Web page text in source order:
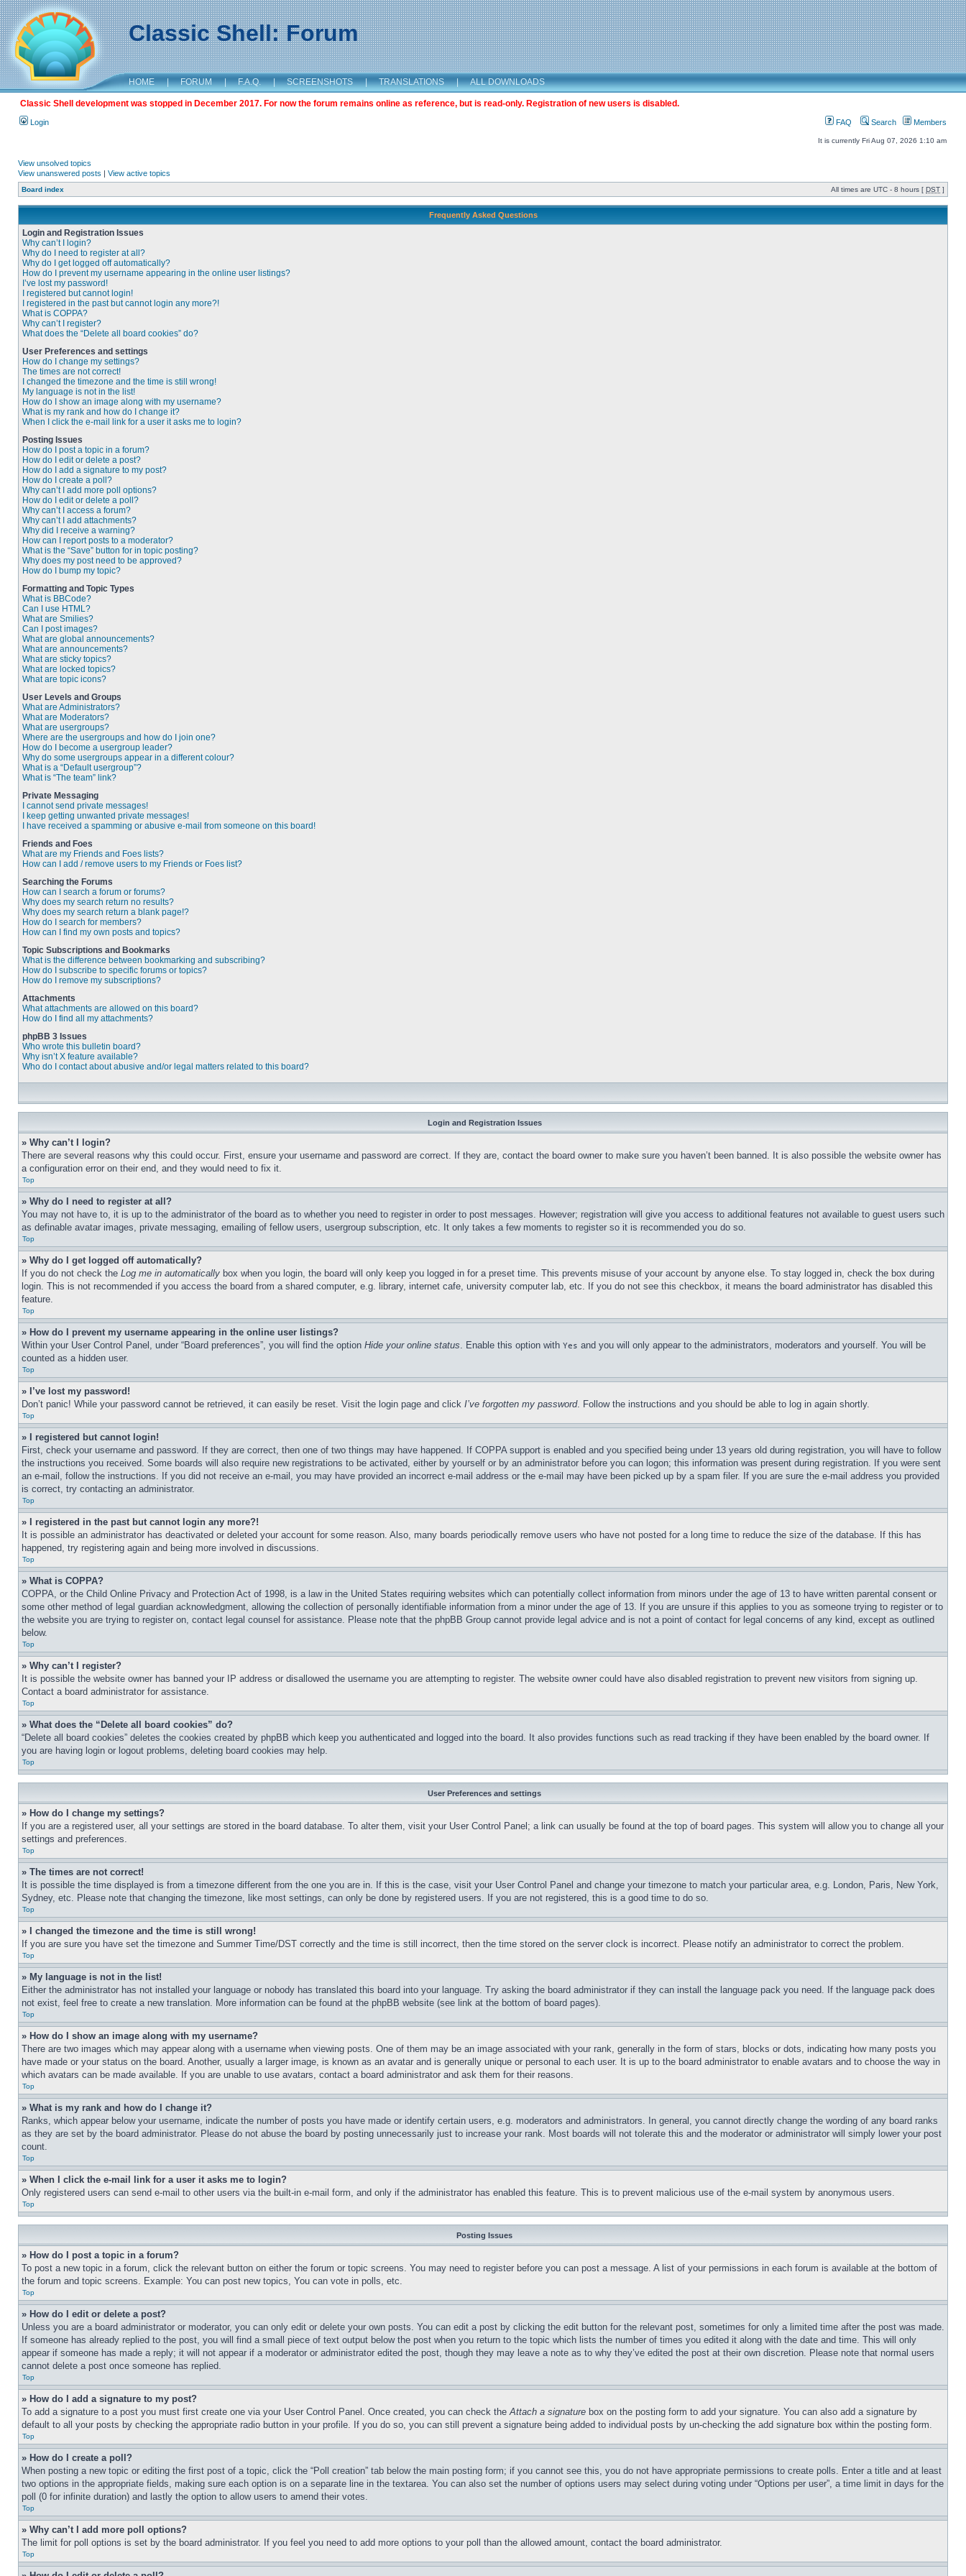
Classic Shell: Forum
HOME | FORUM | F.A.Q. | SCREENSHOTS | TRANSLATIONS | ALL DOWNLOADS
Classic Shell development was stopped in December 2017. For now the forum remains online as reference, but is read-only. Registration of new users is disabled.
Login FAQ Search Members
It is currently Fri Aug 07, 2026 1:10 am
View unsolved topics
View unanswered posts | View active topics
Board index All times are UTC - 8 hours [ DST ]
Frequently Asked Questions
Login and Registration Issues
Why can’t I login?
Why do I need to register at all?
Why do I get logged off automatically?
How do I prevent my username appearing in the online user listings?
I’ve lost my password!
I registered but cannot login!
I registered in the past but cannot login any more?!
What is COPPA?
Why can’t I register?
What does the “Delete all board cookies” do?
User Preferences and settings
How do I change my settings?
The times are not correct!
I changed the timezone and the time is still wrong!
My language is not in the list!
How do I show an image along with my username?
What is my rank and how do I change it?
When I click the e-mail link for a user it asks me to login?
Posting Issues
How do I post a topic in a forum?
How do I edit or delete a post?
How do I add a signature to my post?
How do I create a poll?
Why can’t I add more poll options?
How do I edit or delete a poll?
Why can’t I access a forum?
Why can’t I add attachments?
Why did I receive a warning?
How can I report posts to a moderator?
What is the “Save” button for in topic posting?
Why does my post need to be approved?
How do I bump my topic?
Formatting and Topic Types
What is BBCode?
Can I use HTML?
What are Smilies?
Can I post images?
What are global announcements?
What are announcements?
What are sticky topics?
What are locked topics?
What are topic icons?
User Levels and Groups
What are Administrators?
What are Moderators?
What are usergroups?
Where are the usergroups and how do I join one?
How do I become a usergroup leader?
Why do some usergroups appear in a different colour?
What is a “Default usergroup”?
What is “The team” link?
Private Messaging
I cannot send private messages!
I keep getting unwanted private messages!
I have received a spamming or abusive e-mail from someone on this board!
Friends and Foes
What are my Friends and Foes lists?
How can I add / remove users to my Friends or Foes list?
Searching the Forums
How can I search a forum or forums?
Why does my search return no results?
Why does my search return a blank page!?
How do I search for members?
How can I find my own posts and topics?
Topic Subscriptions and Bookmarks
What is the difference between bookmarking and subscribing?
How do I subscribe to specific forums or topics?
How do I remove my subscriptions?
Attachments
What attachments are allowed on this board?
How do I find all my attachments?
phpBB 3 Issues
Who wrote this bulletin board?
Why isn’t X feature available?
Who do I contact about abusive and/or legal matters related to this board?
Login and Registration Issues
» Why can’t I login?
There are several reasons why this could occur. First, ensure your username and password are correct. If they are, contact the board owner to make sure you haven’t been banned. It is also possible the website owner has
a configuration error on their end, and they would need to fix it.
Top
» Why do I need to register at all?
You may not have to, it is up to the administrator of the board as to whether you need to register in order to post messages. However; registration will give you access to additional features not available to guest users such
as definable avatar images, private messaging, emailing of fellow users, usergroup subscription, etc. It only takes a few moments to register so it is recommended you do so.
Top
» Why do I get logged off automatically?
If you do not check the Log me in automatically box when you login, the board will only keep you logged in for a preset time. This prevents misuse of your account by anyone else. To stay logged in, check the box during
login. This is not recommended if you access the board from a shared computer, e.g. library, internet cafe, university computer lab, etc. If you do not see this checkbox, it means the board administrator has disabled this
feature.
Top
» How do I prevent my username appearing in the online user listings?
Within your User Control Panel, under “Board preferences”, you will find the option Hide your online status. Enable this option with Yes and you will only appear to the administrators, moderators and yourself. You will be
counted as a hidden user.
Top
» I’ve lost my password!
Don’t panic! While your password cannot be retrieved, it can easily be reset. Visit the login page and click I’ve forgotten my password. Follow the instructions and you should be able to log in again shortly.
Top
» I registered but cannot login!
First, check your username and password. If they are correct, then one of two things may have happened. If COPPA support is enabled and you specified being under 13 years old during registration, you will have to follow
the instructions you received. Some boards will also require new registrations to be activated, either by yourself or by an administrator before you can logon; this information was present during registration. If you were sent
an e-mail, follow the instructions. If you did not receive an e-mail, you may have provided an incorrect e-mail address or the e-mail may have been picked up by a spam filer. If you are sure the e-mail address you provided
is correct, try contacting an administrator.
Top
» I registered in the past but cannot login any more?!
It is possible an administrator has deactivated or deleted your account for some reason. Also, many boards periodically remove users who have not posted for a long time to reduce the size of the database. If this has
happened, try registering again and being more involved in discussions.
Top
» What is COPPA?
COPPA, or the Child Online Privacy and Protection Act of 1998, is a law in the United States requiring websites which can potentially collect information from minors under the age of 13 to have written parental consent or
some other method of legal guardian acknowledgment, allowing the collection of personally identifiable information from a minor under the age of 13. If you are unsure if this applies to you as someone trying to register or to
the website you are trying to register on, contact legal counsel for assistance. Please note that the phpBB Group cannot provide legal advice and is not a point of contact for legal concerns of any kind, except as outlined
below.
Top
» Why can’t I register?
It is possible the website owner has banned your IP address or disallowed the username you are attempting to register. The website owner could have also disabled registration to prevent new visitors from signing up.
Contact a board administrator for assistance.
Top
» What does the “Delete all board cookies” do?
“Delete all board cookies” deletes the cookies created by phpBB which keep you authenticated and logged into the board. It also provides functions such as read tracking if they have been enabled by the board owner. If
you are having login or logout problems, deleting board cookies may help.
Top
User Preferences and settings
» How do I change my settings?
If you are a registered user, all your settings are stored in the board database. To alter them, visit your User Control Panel; a link can usually be found at the top of board pages. This system will allow you to change all your
settings and preferences.
Top
» The times are not correct!
It is possible the time displayed is from a timezone different from the one you are in. If this is the case, visit your User Control Panel and change your timezone to match your particular area, e.g. London, Paris, New York,
Sydney, etc. Please note that changing the timezone, like most settings, can only be done by registered users. If you are not registered, this is a good time to do so.
Top
» I changed the timezone and the time is still wrong!
If you are sure you have set the timezone and Summer Time/DST correctly and the time is still incorrect, then the time stored on the server clock is incorrect. Please notify an administrator to correct the problem.
Top
» My language is not in the list!
Either the administrator has not installed your language or nobody has translated this board into your language. Try asking the board administrator if they can install the language pack you need. If the language pack does
not exist, feel free to create a new translation. More information can be found at the phpBB website (see link at the bottom of board pages).
Top
» How do I show an image along with my username?
There are two images which may appear along with a username when viewing posts. One of them may be an image associated with your rank, generally in the form of stars, blocks or dots, indicating how many posts you
have made or your status on the board. Another, usually a larger image, is known as an avatar and is generally unique or personal to each user. It is up to the board administrator to enable avatars and to choose the way in
which avatars can be made available. If you are unable to use avatars, contact a board administrator and ask them for their reasons.
Top
» What is my rank and how do I change it?
Ranks, which appear below your username, indicate the number of posts you have made or identify certain users, e.g. moderators and administrators. In general, you cannot directly change the wording of any board ranks
as they are set by the board administrator. Please do not abuse the board by posting unnecessarily just to increase your rank. Most boards will not tolerate this and the moderator or administrator will simply lower your post
count.
Top
» When I click the e-mail link for a user it asks me to login?
Only registered users can send e-mail to other users via the built-in e-mail form, and only if the administrator has enabled this feature. This is to prevent malicious use of the e-mail system by anonymous users.
Top
Posting Issues
» How do I post a topic in a forum?
To post a new topic in a forum, click the relevant button on either the forum or topic screens. You may need to register before you can post a message. A list of your permissions in each forum is available at the bottom of
the forum and topic screens. Example: You can post new topics, You can vote in polls, etc.
Top
» How do I edit or delete a post?
Unless you are a board administrator or moderator, you can only edit or delete your own posts. You can edit a post by clicking the edit button for the relevant post, sometimes for only a limited time after the post was made.
If someone has already replied to the post, you will find a small piece of text output below the post when you return to the topic which lists the number of times you edited it along with the date and time. This will only
appear if someone has made a reply; it will not appear if a moderator or administrator edited the post, though they may leave a note as to why they’ve edited the post at their own discretion. Please note that normal users
cannot delete a post once someone has replied.
Top
» How do I add a signature to my post?
To add a signature to a post you must first create one via your User Control Panel. Once created, you can check theAttach a signature box on the posting form to add your signature. You can also add a signature by
default to all your posts by checking the appropriate radio button in your profile. If you do so, you can still prevent a signature being added to individual posts by un-checking the add signature box within the posting form.
Top
» How do I create a poll?
When posting a new topic or editing the first post of a topic, click the “Poll creation” tab below the main posting form; if you cannot see this, you do not have appropriate permissions to create polls. Enter a title and at least
two options in the appropriate fields, making sure each option is on a separate line in the textarea. You can also set the number of options users may select during voting under “Options per user”, a time limit in days for the
poll (0 for infinite duration) and lastly the option to allow users to amend their votes.
Top
» Why can’t I add more poll options?
The limit for poll options is set by the board administrator. If you feel you need to add more options to your poll than the allowed amount, contact the board administrator.
Top